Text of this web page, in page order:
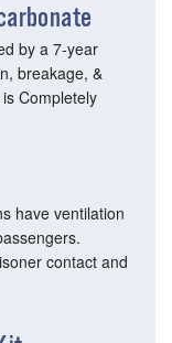
by a 7-year
breakage, &
Completely
have ventilation
contact and